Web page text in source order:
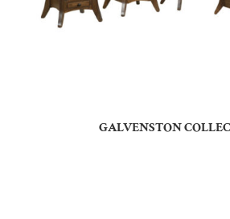
GALVENSTON